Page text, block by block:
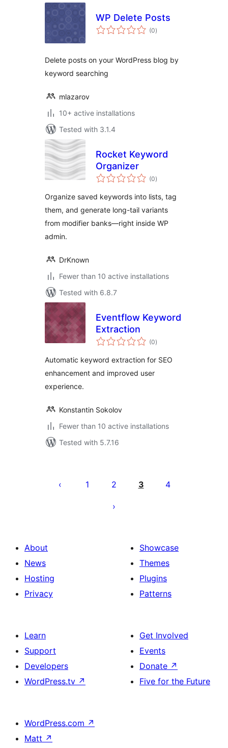
WP Delete Posts
(0total
ratings
)
Delete posts on your WordPress blog by
keyword searching
mlazarov
10+ active installations
Tested with 3.1.4
Rocket Keyword
Organizer
(0total
ratings
)
Organize saved keywords into lists, tag
them, and generate long-tail variants
from modifier banks—right inside WP
admin.
DrKnown
Fewer than 10 active installations
Tested with 6.8.7
Eventflow Keyword
Extraction
(0total
ratings
)
Automatic keyword extraction for SEO
enhancement and improved user
experience.
Konstantin Sokolov
Fewer than 10 active installations
Tested with 5.7.16
pagination
1 2 3 4
About
News
Hosting
Privacy
Showcase
Themes
Plugins
Patterns
Learn
Support
Developers
WordPress.tv ↗
Get Involved
Events
Donate ↗
Five for the Future
WordPress.com ↗
Matt ↗